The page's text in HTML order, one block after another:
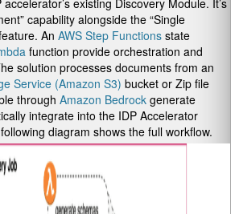
existing Discovery Module. It’s
capability alongside the “Single
An AWS Step Functions state
function provide orchestration and
solution processes documents from an
Service (Amazon S3) bucket or Zip file
through Amazon Bedrock generate
integrate into the IDP Accelerator
diagram shows the full workflow.